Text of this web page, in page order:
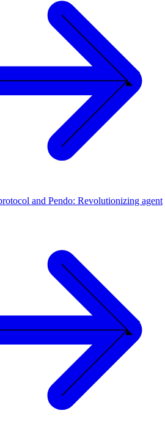
and Pendo: Revolutionizing agent